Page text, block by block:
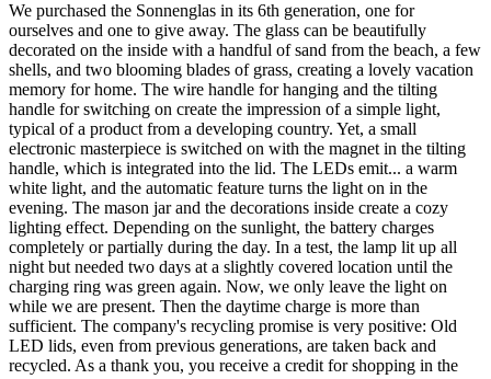
We purchased the Sonnenglas in its 6th generation, one for
ourselves and one to give away. The glass can be beautifully
decorated on the inside with a handful of sand from the beach, a few
shells, and two blooming blades of grass, creating a lovely vacation
memory for home. The wire handle for hanging and the tilting
handle for switching on create the impression of a simple light,
typical of a product from a developing country. Yet, a small
electronic masterpiece is switched on with the magnet in the tilting
handle, which is integrated into the lid. The LEDs emit... a warm
white light, and the automatic feature turns the light on in the
evening. The mason jar and the decorations inside create a cozy
lighting effect. Depending on the sunlight, the battery charges
completely or partially during the day. In a test, the lamp lit up all
night but needed two days at a slightly covered location until the
charging ring was green again. Now, we only leave the light on
while we are present. Then the daytime charge is more than
sufficient. The company's recycling promise is very positive: Old
LED lids, even from previous generations, are taken back and
recycled. As a thank you, you receive a credit for shopping in the